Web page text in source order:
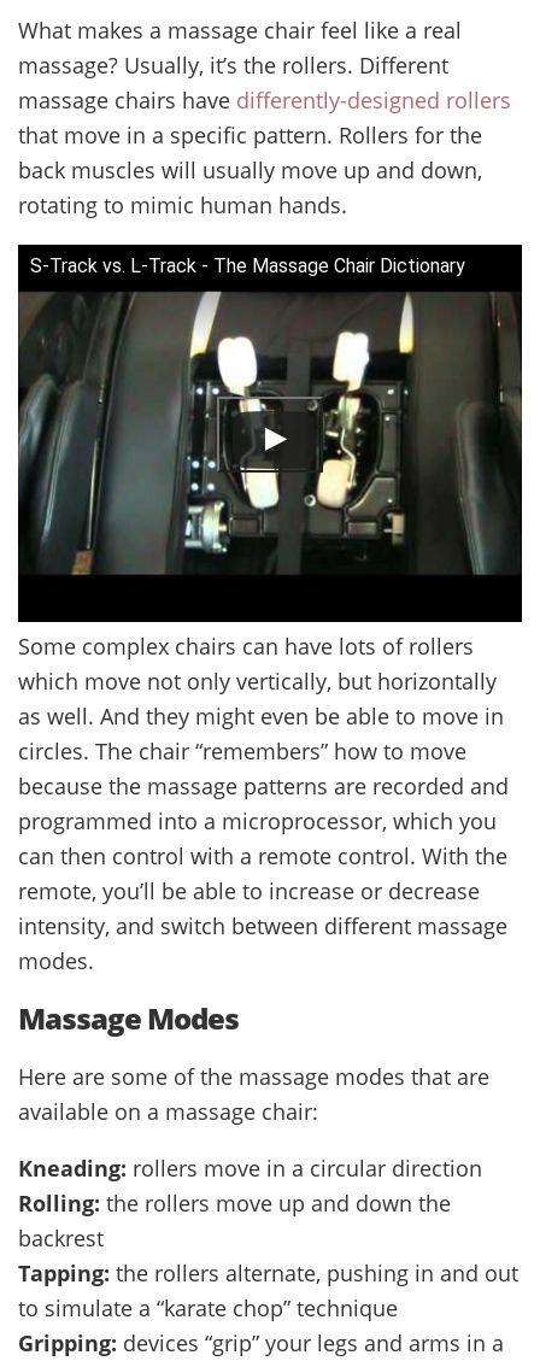
What makes a massage chair feel like a real
massage? Usually, it’s the rollers. Different
massage chairs have differently-designed rollers
that move in a specific pattern. Rollers for the
back muscles will usually move up and down,
rotating to mimic human hands.
S-Track vs. L-Track - The Massage Chair Dictionary
Some complex chairs can have lots of rollers
which move not only vertically, but horizontally
as well. And they might even be able to move in
circles. The chair “remembers” how to move
because the massage patterns are recorded and
programmed into a microprocessor, which you
can then control with a remote control. With the
remote, you’ll be able to increase or decrease
intensity, and switch between different massage
modes.
Massage Modes
Here are some of the massage modes that are
available on a massage chair:
Kneading: rollers move in a circular direction
Rolling: the rollers move up and down the
backrest
Tapping: the rollers alternate, pushing in and out
to simulate a “karate chop” technique
Gripping: devices “grip” your legs and arms in a